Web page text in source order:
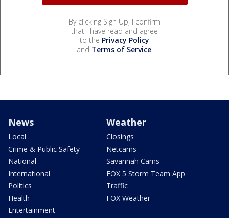
By clicking Sign Up, I confirm
that I have read and agree
to the Privacy Policy
and Terms of Service.
News
Local
Crime & Public Safety
National
International
Politics
Health
Entertainment
Weather
Closings
Netcams
Savannah Cams
FOX 5 Storm Team App
Traffic
FOX Weather